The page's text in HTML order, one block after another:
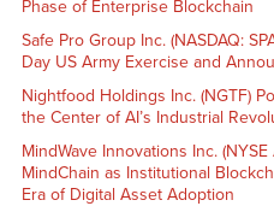
Phase of Enterprise Blockchain
Safe Pro Group Inc. (NASDAQ:
Day US Army Exercise and
Nightfood Holdings Inc. (NGTF)
the Center of AI’s Industrial
MindWave Innovations Inc.
MindChain as Institutional
Era of Digital Asset Adoption